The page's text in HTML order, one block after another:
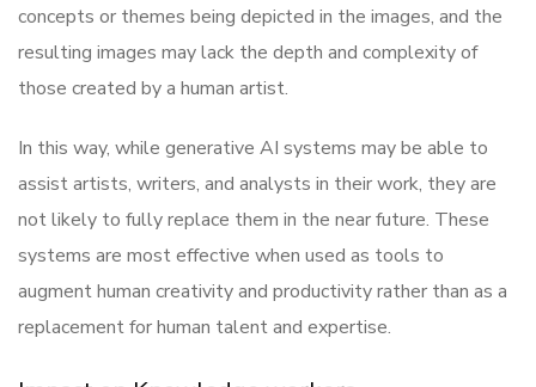
concepts or themes being depicted in the images, and the
resulting images may lack the depth and complexity of
those created by a human artist.
In this way, while generative AI systems may be able to
assist artists, writers, and analysts in their work, they are
not likely to fully replace them in the near future. These
systems are most effective when used as tools to
augment human creativity and productivity rather than as a
replacement for human talent and expertise.